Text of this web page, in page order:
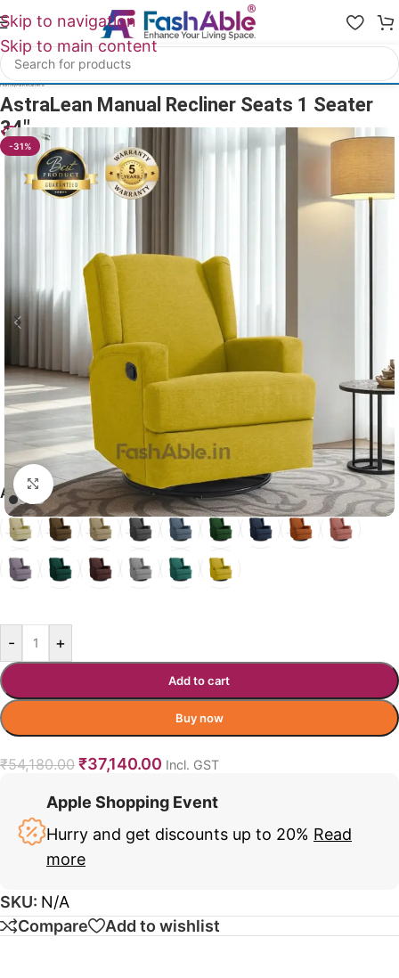
Skip to navigation
Skip to main content
Home/All Recliners
AstraLean Manual Recliner Seats 1 Seater
34″19 People watching this product now!
-31%
Click to enlarge
ASTRALEAN RECLINERS COLOR TURMERIC YELLOW
- +
Add to cart
Buy now
₹54,180.00 ₹37,140.00 Incl. GST
Apple Shopping Event
Hurry and get discounts up to 20% Read
more
SKU: N/A
Compare
Add to wishlist